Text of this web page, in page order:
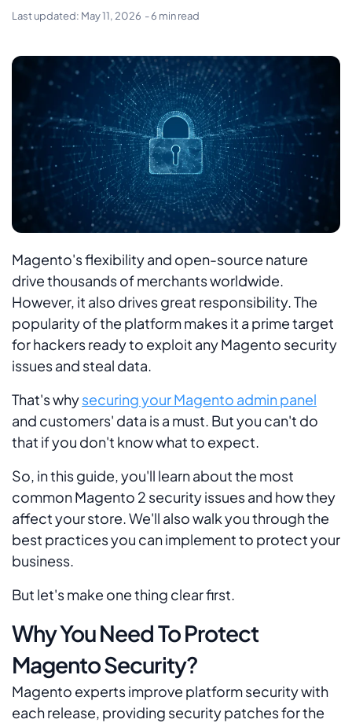
Last updated: May 11, 2026 - 6 min read
Magento's flexibility and open-source nature
drive thousands of merchants worldwide.
However, it also drives great responsibility. The
popularity of the platform makes it a prime target
for hackers ready to exploit any Magento security
issues and steal data.
That's whysecuring your Magento admin panel
and customers' data is a must. But you can't do
that if you don't know what to expect.
So, in this guide, you'll learn about the most
common Magento 2 security issues and how they
affect your store. We'll also walk you through the
best practices you can implement to protect your
business.
But let's make one thing clear first.
Why You Need To Protect
Magento Security?
Magento experts improve platform security with
each release, providing security patches for the